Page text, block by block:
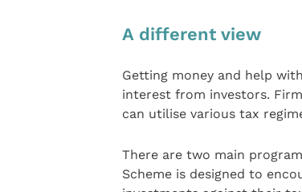
A different view
Getting money and help
interest from investors.
can utilise various tax
There are two main
Scheme is designed to